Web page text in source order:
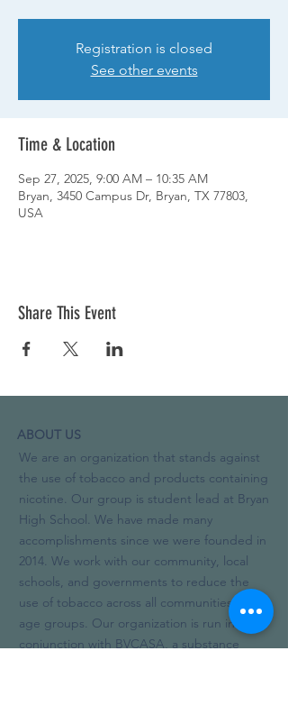
Registration is closed
See other events
Time & Location
Sep 27, 2025, 9:00 AM – 10:35 AM
Bryan, 3450 Campus Dr, Bryan, TX 77803,
USA
Share This Event
ABOUT US
We are an organization that stands against
the use of tobacco and products containing
nicotine. Our group is student lead at Bryan
High School. We have made many
accomplishments since we were founded in
2014. We work with our community, local
schools, and governments to reduce the
use of tobacco across all communities and
age groups. Our organization is run in
conjunction with BVCASA, a substance